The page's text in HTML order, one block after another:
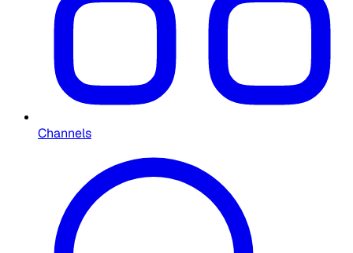
Channels